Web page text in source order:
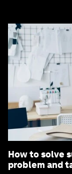
How to solve
problem and